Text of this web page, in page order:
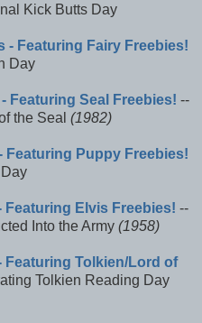
Kick Butts Day
- Featuring Fairy Freebies!
Day
Featuring Seal Freebies! --
the Seal (1982)
Featuring Puppy Freebies!
Featuring Elvis Freebies! --
Into the Army (1958)
Featuring Tolkien/Lord of
Tolkien Reading Day